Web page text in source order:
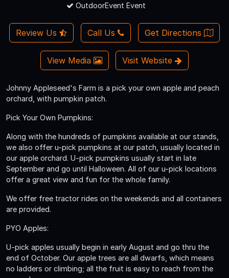
OutdoorEvent Event
Review Us Call Us Get Directions
View Media Visit Website
Johnny Appleseed's Farm is a pick your own apple and peach
orchard, with pumpkin patch.
Pick Your Own Pumpkins:
Along with the hundreds of pumpkins available at our stands,
we also offer u-pick pumpkins at our patch, usually located in
our apple orchard. U-pick pumpkins usually start in late
September and go until Halloween. All of our u-pick locations
offer a great view and fun for the whole family.
We offer free tractor rides on the weekends and all containers
are provided.
PYO Apples:
U-pick apples usually begin in early August and go thru the
end of October. Our apple trees are all dwarfs, which means
no ladders or climbing; all the fruit is easy to reach from the